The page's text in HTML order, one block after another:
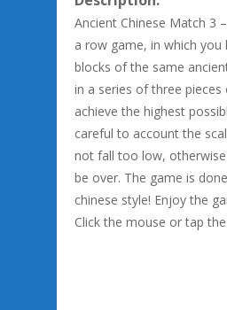
Ancient Chinese Match 3
a row game, in which
blocks of the same
in a series of three
achieve the highest
careful to account the
not fall too low,
be over. The game is
chinese style! Enjoy the
Click the mouse or tap